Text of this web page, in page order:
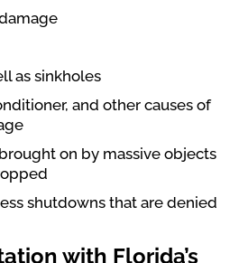
as sinkholes
and other causes of
on by massive objects
shutdowns that are denied
with Florida’s